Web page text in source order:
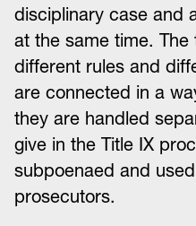
disciplinary case and
at the same time.
different rules and
are connected in a
they are handled
give in the Title IX
subpoenaed and
prosecutors.